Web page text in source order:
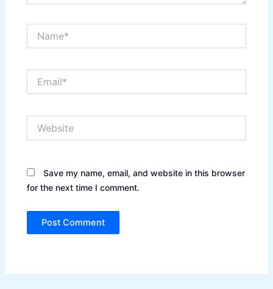
Save my name, email, and website in this browser
for the next time I comment.